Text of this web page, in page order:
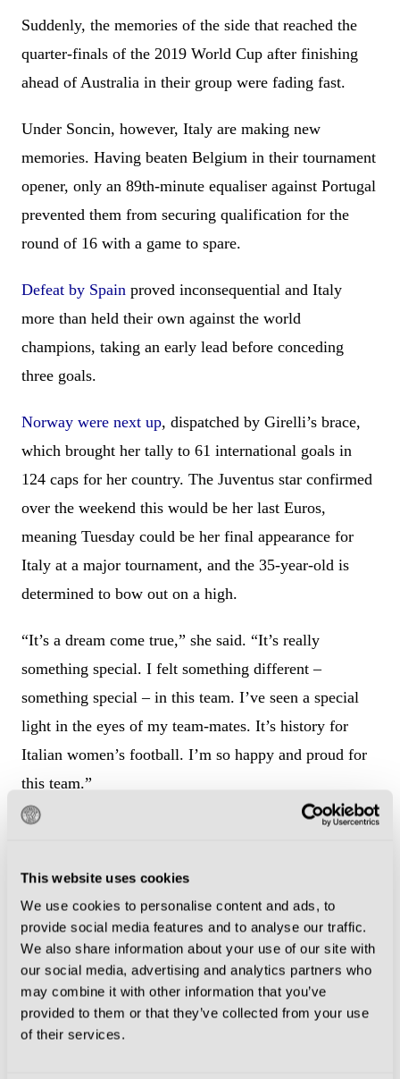
This website uses cookies
We use cookies to personalise content and ads, to
provide social media features and to analyse our traffic.
We also share information about your use of our site with
our social media, advertising and analytics partners who
may combine it with other information that you’ve
provided to them or that they’ve collected from your use
of their services.
Suddenly, the memories of the side that reached the
quarter-finals of the 2019 World Cup after finishing
ahead of Australia in their group were fading fast.
Under Soncin, however, Italy are making new
memories. Having beaten Belgium in their tournament
opener, only an 89th-minute equaliser against Portugal
prevented them from securing qualification for the
round of 16 with a game to spare.
Defeat by Spain proved inconsequential and Italy
more than held their own against the world
champions, taking an early lead before conceding
three goals.
Norway were next up, dispatched by Girelli’s brace,
which brought her tally to 61 international goals in
124 caps for her country. The Juventus star confirmed
over the weekend this would be her last Euros,
meaning Tuesday could be her final appearance for
Italy at a major tournament, and the 35-year-old is
determined to bow out on a high.
“It’s a dream come true,” she said. “It’s really
something special. I felt something different –
something special – in this team. I’ve seen a special
light in the eyes of my team-mates. It’s history for
Italian women’s football. I’m so happy and proud for
this team.”
Reaching the final – which would be Italy’s first since
has been a totemic figure in Italian women’s football,
dragging the sport from amateurism into
professionalism.
Girelli has spent the entirety of her 19-year career in
her homeland, a decision which may have prevented